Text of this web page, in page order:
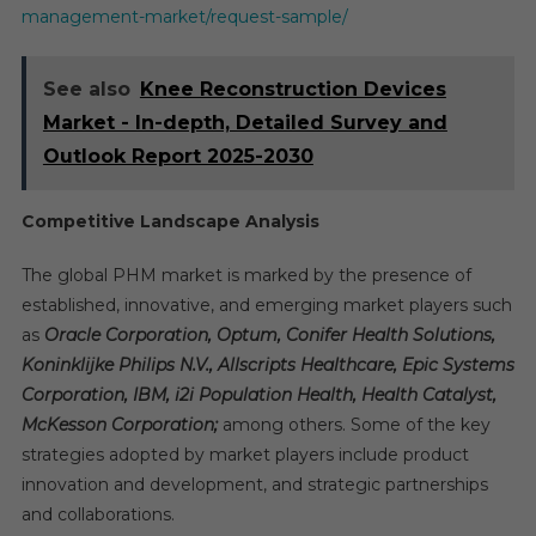
management-market/request-sample/
See also Knee Reconstruction Devices
Market - In-depth, Detailed Survey and
Outlook Report 2025-2030
Competitive Landscape Analysis
The global PHM market is marked by the presence of
established, innovative, and emerging market players such
asOracle Corporation, Optum, Conifer Health Solutions,
Koninklijke Philips N.V., Allscripts Healthcare, Epic Systems
Corporation, IBM, i2i Population Health, Health Catalyst,
McKesson Corporation; among others. Some of the key
strategies adopted by market players include product
innovation and development, and strategic partnerships
and collaborations.